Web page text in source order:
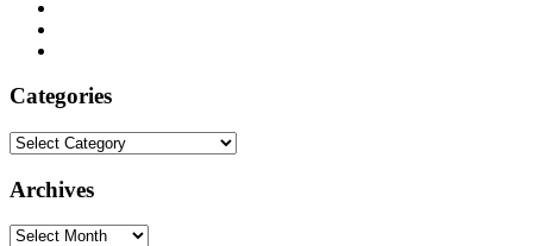
Categories
Categories
Archives
Archives